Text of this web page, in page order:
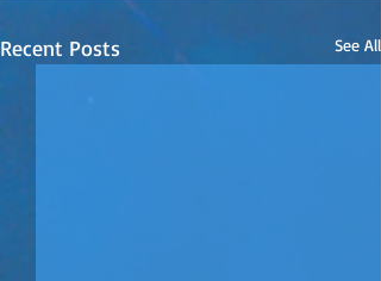
Recent Posts See All